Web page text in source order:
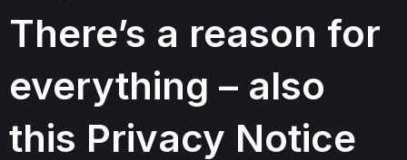
There’s a reason for
everything – also
this Privacy Notice